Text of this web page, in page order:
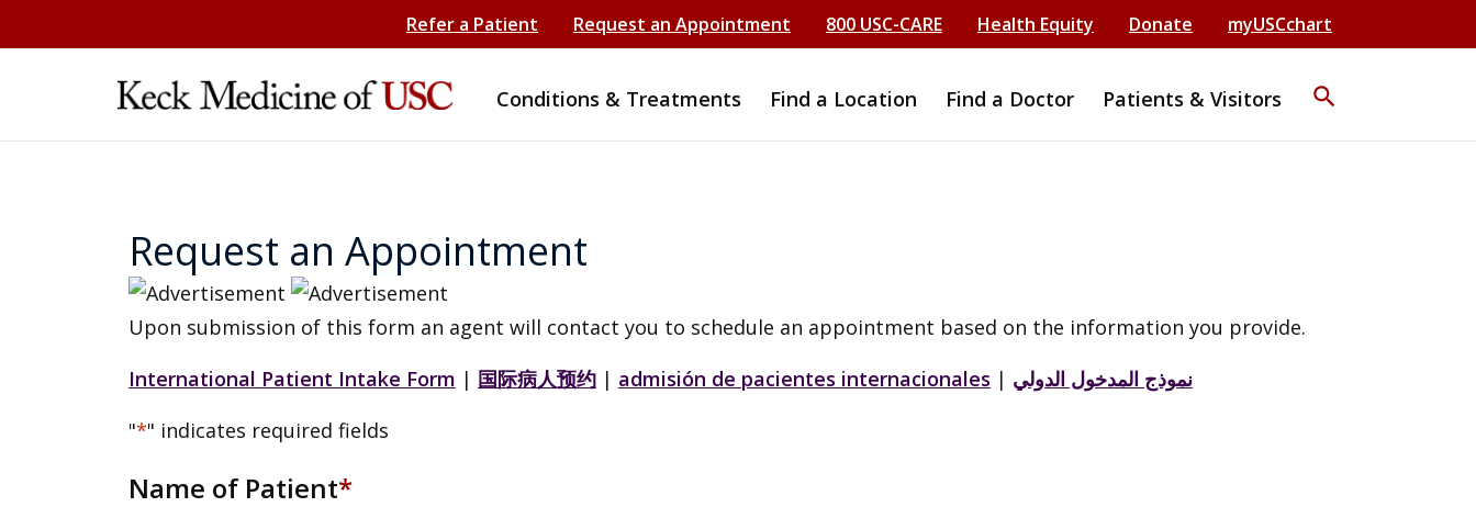
Refer a Patient Request an Appointment 800 USC-CARE Health Equity Donate myUSCchart
Conditions & Treatments Find a Location Find a Doctor Patients & Visitors search
Request an Appointment
Upon submission of this form an agent will contact you to schedule an appointment based on the information you provide.
International Patient Intake Form | 国际病人预约 | admisión de pacientes internacionales | نموذج المدخول الدولي
"*" indicates required fields
Name of Patient*